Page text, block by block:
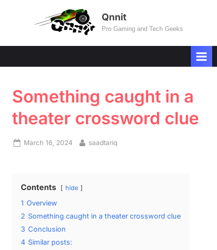
Qnnit
Pro Gaming and Tech Geeks
Something caught in a
theater crossword clue
Posted
March 16, 2024 By
saadtariq
Contents hide
1 Overview
2 Something caught in a theater crossword clue
3 Conclusion
4 Similar posts: